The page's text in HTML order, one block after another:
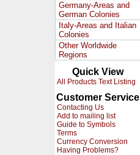
Germany-Areas and
German Colonies
Italy-Areas and Italian
Colonies
Other Worldwide
Regions
Quick View
All Products Text Listing
Customer Service
Contacting Us
Add to mailing list
Guide to Symbols
Terms
Currency Conversion
Having Problems?